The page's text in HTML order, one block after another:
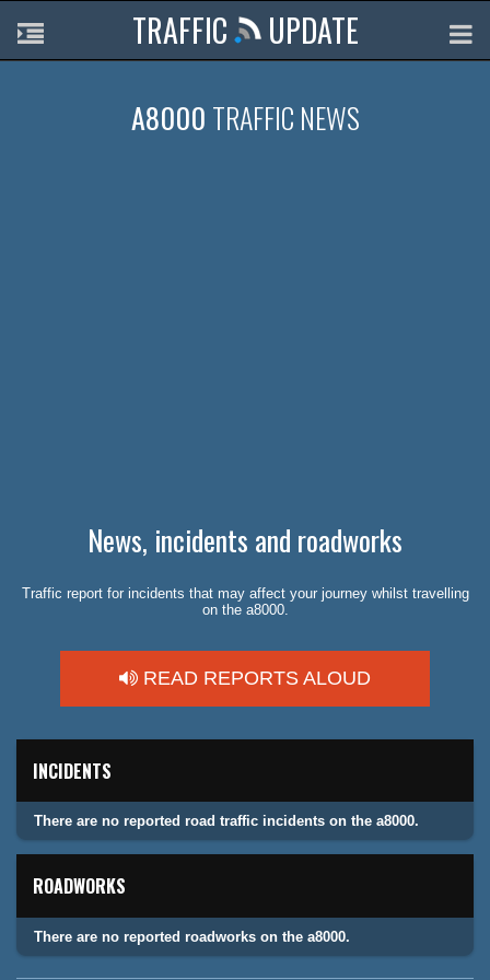
TRAFFIC UPDATE
A8000 TRAFFIC NEWS
News, incidents and roadworks
Traffic report for incidents that may affect your journey whilst travelling
on the a8000.
READ REPORTS ALOUD
INCIDENTS
There are no reported road traffic incidents on the a8000.
ROADWORKS
There are no reported roadworks on the a8000.